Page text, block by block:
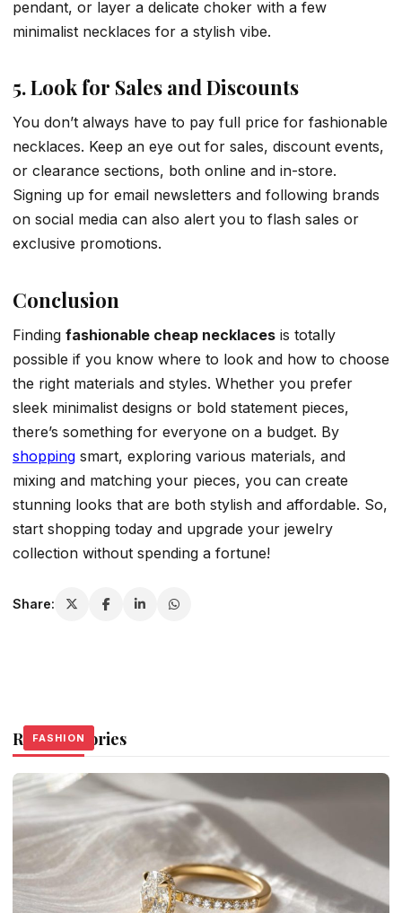
pendant, or layer a delicate choker with a few
minimalist necklaces for a stylish vibe.
5. Look for Sales and Discounts
You don’t always have to pay full price for fashionable
necklaces. Keep an eye out for sales, discount events,
or clearance sections, both online and in-store.
Signing up for email newsletters and following brands
on social media can also alert you to flash sales or
exclusive promotions.
Conclusion
Finding fashionable cheap necklaces is totally
possible if you know where to look and how to choose
the right materials and styles. Whether you prefer
sleek minimalist designs or bold statement pieces,
there’s something for everyone on a budget. By
shopping smart, exploring various materials, and
mixing and matching your pieces, you can create
stunning looks that are both stylish and affordable. So,
start shopping today and upgrade your jewelry
collection without spending a fortune!
Share:
Related Stories
FASHION
FASHION
FASHION